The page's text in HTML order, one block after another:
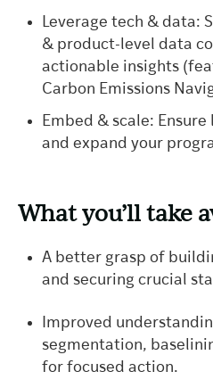
Leverage tech & data:
& product-level data
actionable insights
Carbon Emissions
Embed & scale:
and expand your
What you’ll take
A better grasp of
and securing crucial
Improved
segmentation,
for focused action.